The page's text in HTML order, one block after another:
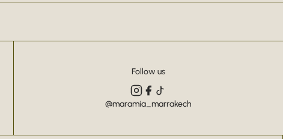
Follow us
@maramia_marrakech